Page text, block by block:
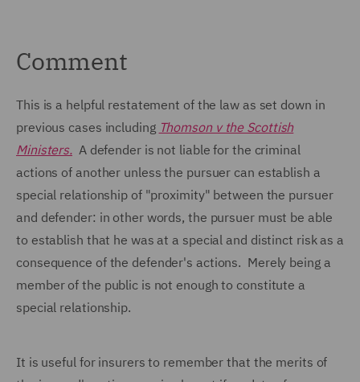
Comment
This is a helpful restatement of the law as set down in
previous cases including Thomson v the Scottish
Ministers. A defender is not liable for the criminal
actions of another unless the pursuer can establish a
special relationship of "proximity" between the pursuer
and defender: in other words, the pursuer must be able
to establish that he was at a special and distinct risk as a
consequence of the defender's actions. Merely being a
member of the public is not enough to constitute a
special relationship.
It is useful for insurers to remember that the merits of